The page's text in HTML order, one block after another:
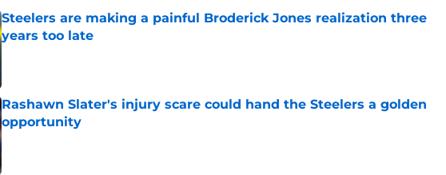
Steelers are making a painful Broderick Jones realization three
years too late
Rashawn Slater's injury scare could hand the Steelers a golden
opportunity
Published by on Invalid Date